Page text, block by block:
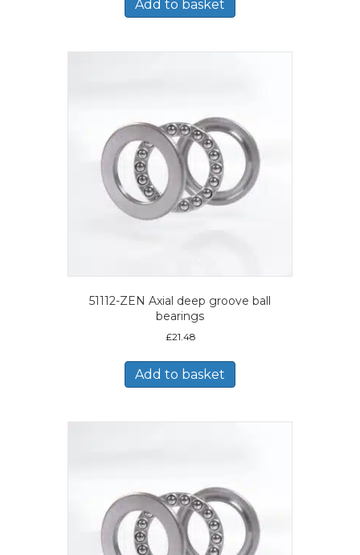
Add to basket
51112-ZEN Axial deep groove ball
bearings
£21.48
Add to basket